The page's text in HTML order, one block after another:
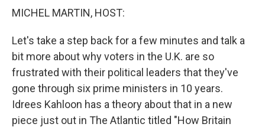
MICHEL MARTIN, HOST:
Let's take a step back for a few minutes and talk a
bit more about why voters in the U.K. are so
frustrated with their political leaders that they've
gone through six prime ministers in 10 years.
Idrees Kahloon has a theory about that in a new
piece just out in The Atlantic titled "How Britain